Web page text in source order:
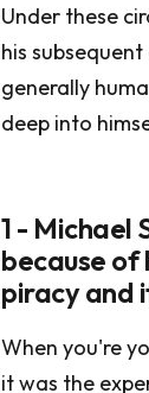
Under these
his
generally
deep into
1 - Michael
because
piracy and
When you're
it was the